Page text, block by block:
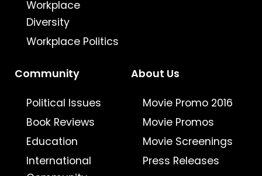
Workplace
Diversity
Workplace Politics
Community
Political Issues
Book Reviews
Education
International
About Us
Movie Promo 2016
Movie Promos
Movie Screenings
Press Releases